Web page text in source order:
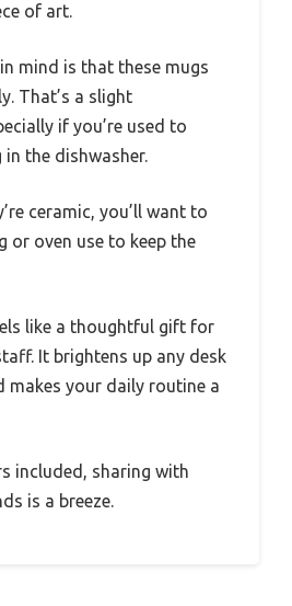
of art.
mind is that these mugs
That’s a slight
if you’re used to
the dishwasher.
ceramic, you’ll want to
or oven use to keep the
like a thoughtful gift for
It brightens up any desk
makes your daily routine a
included, sharing with
is a breeze.